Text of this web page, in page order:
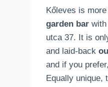
Kőleves is
garden bar with
utca 37. It is
and laid-back
and if you
Equally unique,